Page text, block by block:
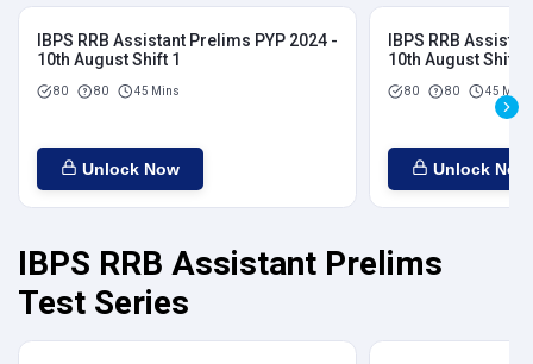
IBPS RRB Assistant Prelims PYP 2024 -
10th August Shift 1
80 80 45 Mins
Unlock Now
IBPS RRB
10th August Shift 2
80 80 45 Mins
Unlock Now
IBPS RRB Assistant Prelims
Test Series